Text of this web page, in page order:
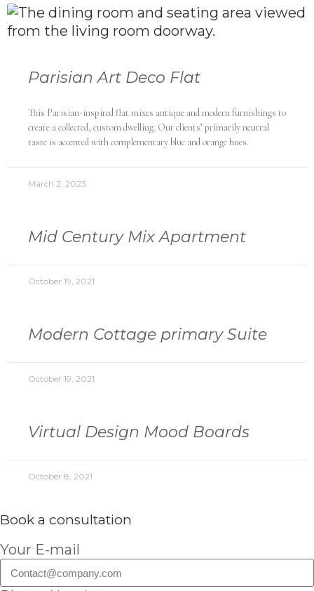
Parisian Art Deco Flat
This Parisian-inspired flat mixes antique and modern furnishings to
create a collected, custom dwelling. Our clients’ primarily neutral
taste is accented with complementary blue and orange hues.
March 2, 2023
Mid Century Mix Apartment
October 19, 2021
Modern Cottage primary Suite
October 19, 2021
Virtual Design Mood Boards
October 8, 2021
Book a consultation
Your E-mail